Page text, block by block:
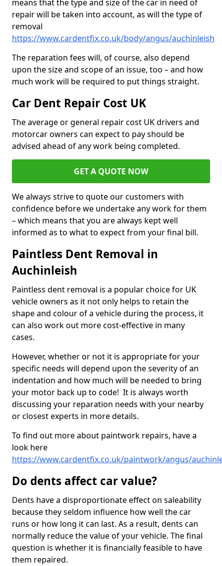
means that the type and size of the car in need of
repair will be taken into account, as will the type of
removal
https://www.cardentfix.co.uk/body/angus/auchinleish
The reparation fees will, of course, also depend
upon the size and scope of an issue, too – and how
much work will be required to put things straight.
Car Dent Repair Cost UK
The average or general repair cost UK drivers and
motorcar owners can expect to pay should be
advised ahead of any work being completed.
GET A QUOTE NOW
We always strive to quote our customers with
confidence before we undertake any work for them
– which means that you are always kept well
informed as to what to expect from your final bill.
Paintless Dent Removal in
Auchinleish
Paintless dent removal is a popular choice for UK
vehicle owners as it not only helps to retain the
shape and colour of a vehicle during the process, it
can also work out more cost-effective in many
cases.
However, whether or not it is appropriate for your
specific needs will depend upon the severity of an
indentation and how much will be needed to bring
your motor back up to code! It is always worth
discussing your reparation needs with your nearby
or closest experts in more details.
To find out more about paintwork repairs, have a
look here
https://www.cardentfix.co.uk/paintwork/angus/
Do dents affect car value?
Dents have a disproportionate effect on saleability
because they seldom influence how well the car
runs or how long it can last. As a result, dents can
normally reduce the value of your vehicle. The final
question is whether it is financially feasible to have
them repaired.